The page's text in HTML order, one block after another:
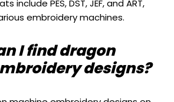
include PES, DST, JEF, and ART,
embroidery machines.
I find dragon
designs?